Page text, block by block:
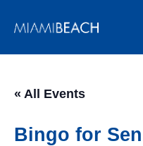
« All Events
Bingo for